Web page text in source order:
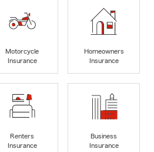
Motorcycle
Insurance
Homeowners
Insurance
Renters
Insurance
Business
Insurance